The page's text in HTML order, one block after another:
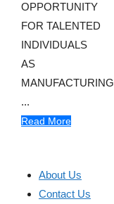
OPPORTUNITY
FOR TALENTED
INDIVIDUALS
AS
MANUFACTURING
...
Read More
About Us
Contact Us